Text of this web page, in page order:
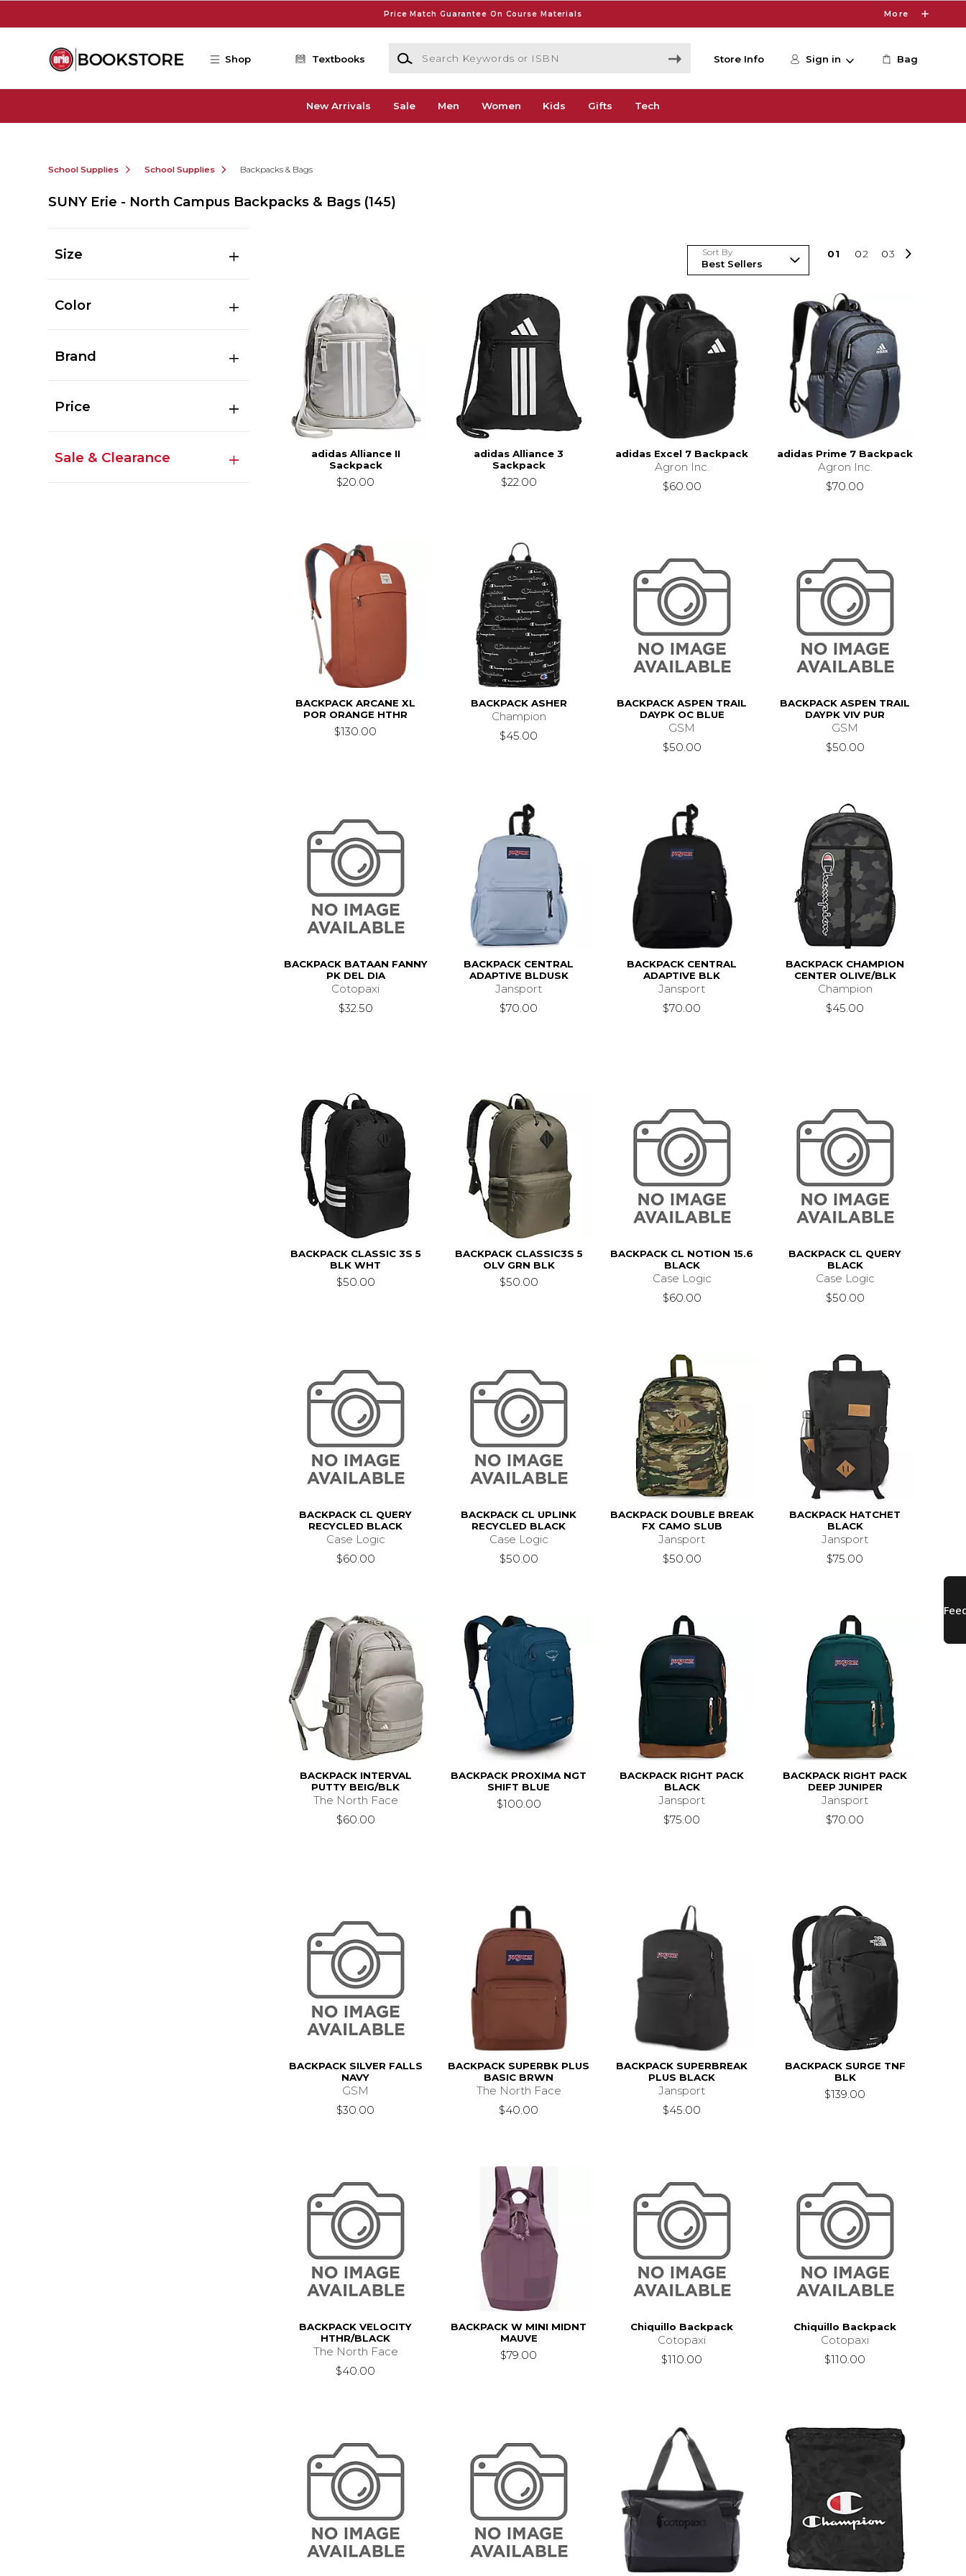
Price Match Guarantee On Course Materials More
Shop Textbooks
Search Keywords or ISBN
Store Info Sign in Bag
New Arrivals Sale Men Women Kids Gifts Tech
School Supplies School Supplies Backpacks & Bags
SUNY Erie - North Campus Backpacks & Bags (145)
Size
Color
Brand
Price
Sale & Clearance
Sort By 01 02 03
adidas Alliance II
Sackpack
$20.00
adidas Alliance 3
Sackpack
$22.00
adidas Excel 7 Backpack
Agron Inc.
$60.00
adidas Prime 7 Backpack
Agron Inc.
$70.00
BACKPACK ARCANE XL
POR ORANGE HTHR
$130.00
BACKPACK ASHER
Champion
$45.00
BACKPACK ASPEN TRAIL
DAYPK OC BLUE
GSM
$50.00
BACKPACK ASPEN TRAIL
DAYPK VIV PUR
GSM
$50.00
BACKPACK BATAAN FANNY
PK DEL DIA
Cotopaxi
$32.50
BACKPACK CENTRAL
ADAPTIVE BLDUSK
Jansport
$70.00
BACKPACK CENTRAL
ADAPTIVE BLK
Jansport
$70.00
BACKPACK CHAMPION
CENTER OLIVE/BLK
Champion
$45.00
BACKPACK CLASSIC 3S 5
BLK WHT
$50.00
BACKPACK CLASSIC3S 5
OLV GRN BLK
$50.00
BACKPACK CL NOTION 15.6
BLACK
Case Logic
$60.00
BACKPACK CL QUERY
BLACK
Case Logic
$50.00
BACKPACK CL QUERY
RECYCLED BLACK
Case Logic
$60.00
BACKPACK CL UPLINK
RECYCLED BLACK
Case Logic
$50.00
BACKPACK DOUBLE BREAK
FX CAMO SLUB
Jansport
$50.00
BACKPACK HATCHET
BLACK
Jansport
$75.00
BACKPACK INTERVAL
PUTTY BEIG/BLK
The North Face
$60.00
BACKPACK PROXIMA NGT
SHIFT BLUE
$100.00
BACKPACK RIGHT PACK
BLACK
Jansport
$75.00
BACKPACK RIGHT PACK
DEEP JUNIPER
Jansport
$70.00
BACKPACK SILVER FALLS
NAVY
GSM
$30.00
BACKPACK SUPERBK PLUS
BASIC BRWN
The North Face
$40.00
BACKPACK SUPERBREAK
PLUS BLACK
Jansport
$45.00
BACKPACK SURGE TNF
BLK
$139.00
BACKPACK VELOCITY
HTHR/BLACK
The North Face
$40.00
BACKPACK W MINI MIDNT
MAUVE
$79.00
Chiquillo Backpack
Cotopaxi
$110.00
Chiquillo Backpack
Cotopaxi
$110.00